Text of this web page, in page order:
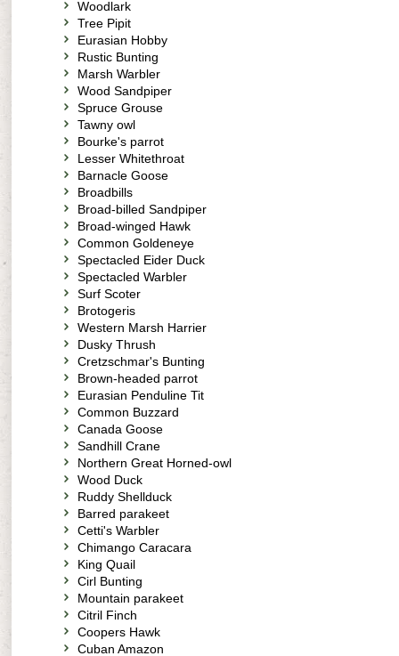
Woodlark
Tree Pipit
Eurasian Hobby
Rustic Bunting
Marsh Warbler
Wood Sandpiper
Spruce Grouse
Tawny owl
Bourke's parrot
Lesser Whitethroat
Barnacle Goose
Broadbills
Broad-billed Sandpiper
Broad-winged Hawk
Common Goldeneye
Spectacled Eider Duck
Spectacled Warbler
Surf Scoter
Brotogeris
Western Marsh Harrier
Dusky Thrush
Cretzschmar's Bunting
Brown-headed parrot
Eurasian Penduline Tit
Common Buzzard
Canada Goose
Sandhill Crane
Northern Great Horned-owl
Wood Duck
Ruddy Shellduck
Barred parakeet
Cetti's Warbler
Chimango Caracara
King Quail
Cirl Bunting
Mountain parakeet
Citril Finch
Coopers Hawk
Cuban Amazon